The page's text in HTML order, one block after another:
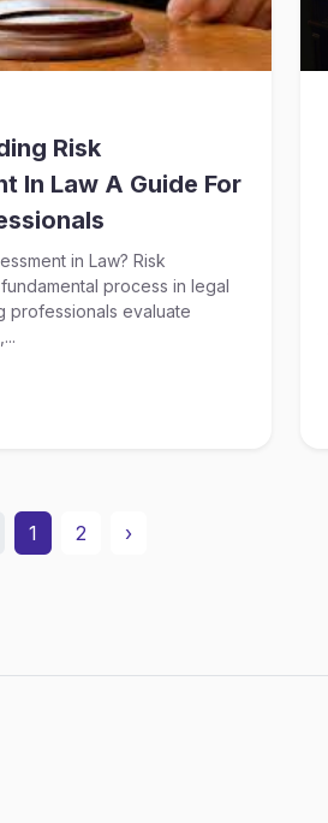
Risk
In Law A Guide For
in Law? Risk
process in legal
professionals evaluate
1 2 ›